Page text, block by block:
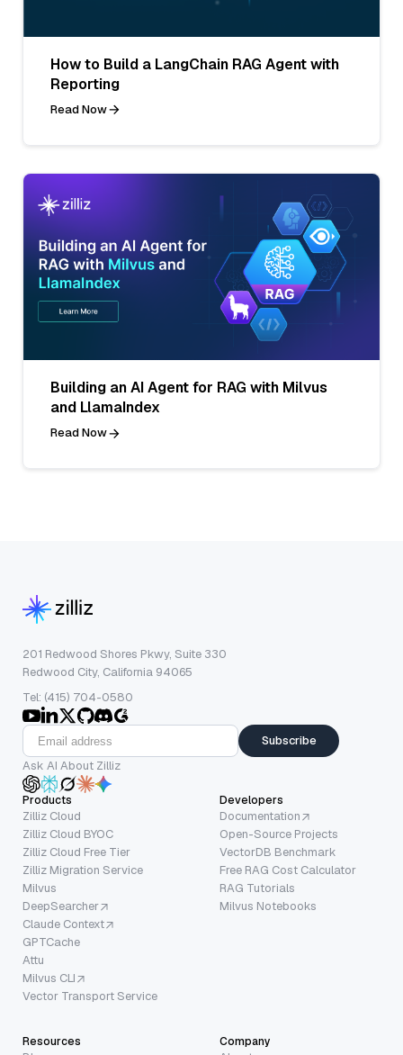
How to Build a LangChain RAG Agent with
Reporting
Read Now
Building an AI Agent for RAG with Milvus
and LlamaIndex
Read Now
201 Redwood Shores Pkwy, Suite 330
Redwood City, California 94065
Tel: (415) 704-0580
Subscribe
Ask AI About Zilliz
Products
Zilliz Cloud
Zilliz Cloud BYOC
Zilliz Cloud Free Tier
Zilliz Migration Service
Milvus
DeepSearcher
Claude Context
GPTCache
Attu
Milvus CLI
Vector Transport Service
Developers
Documentation
Open-Source Projects
VectorDB Benchmark
Free RAG Cost Calculator
RAG Tutorials
Milvus Notebooks
Resources Company